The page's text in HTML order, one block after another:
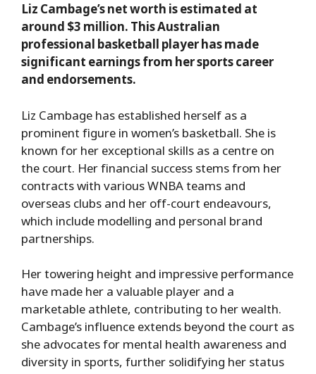
Liz Cambage’s net worth is estimated at
around $3 million. This Australian
professional basketball player has made
significant earnings from her sports career
and endorsements.
Liz Cambage has established herself as a
prominent figure in women’s basketball. She is
known for her exceptional skills as a centre on
the court. Her financial success stems from her
contracts with various WNBA teams and
overseas clubs and her off-court endeavours,
which include modelling and personal brand
partnerships.
Her towering height and impressive performance
have made her a valuable player and a
marketable athlete, contributing to her wealth.
Cambage’s influence extends beyond the court as
she advocates for mental health awareness and
diversity in sports, further solidifying her status